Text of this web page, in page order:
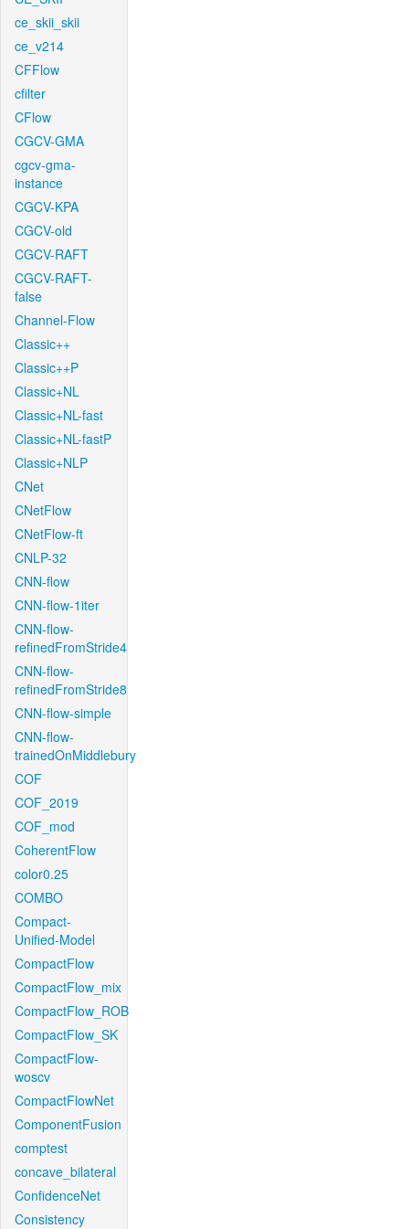
ce_skii_skii
ce_v214
CFFlow
cfilter
CFlow
CGCV-GMA
cgcv-gma-
instance
CGCV-KPA
CGCV-old
CGCV-RAFT
CGCV-RAFT-
false
Channel-Flow
Classic++
Classic++P
Classic+NL
Classic+NL-fast
Classic+NL-fastP
Classic+NLP
CNet
CNetFlow
CNetFlow-ft
CNLP-32
CNN-flow
CNN-flow-1iter
CNN-flow-
refinedFromStride4
CNN-flow-
refinedFromStride8
CNN-flow-simple
CNN-flow-
trainedOnMiddlebury
COF
COF_2019
COF_mod
CoherentFlow
color0.25
COMBO
Compact-
Unified-Model
CompactFlow
CompactFlow_mix
CompactFlow_ROB
CompactFlow_SK
CompactFlow-
woscv
CompactFlowNet
ComponentFusion
comptest
concave_bilateral
ConfidenceNet
Consistency